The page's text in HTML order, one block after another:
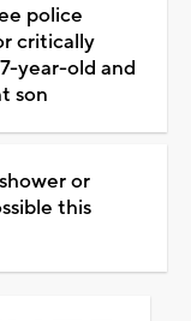
police
critically
year-old and
son
or
this